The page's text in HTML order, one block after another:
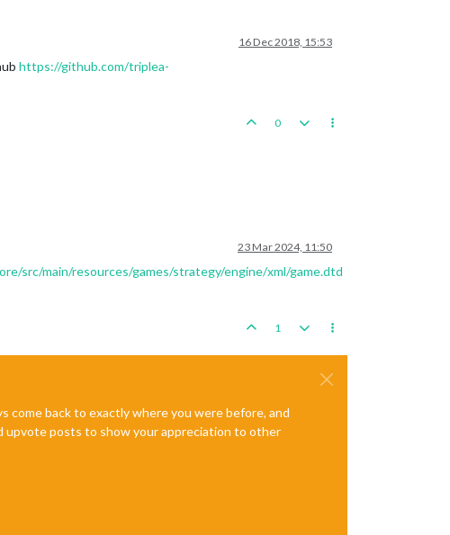
16 Dec 2018, 15:53
https://github.com/triplea-
0
23 Mar 2024, 11:50
src/main/resources/games/strategy/engine/xml/game.dtd
1
come back to exactly where you were before, and
upvote posts to show your appreciation to other